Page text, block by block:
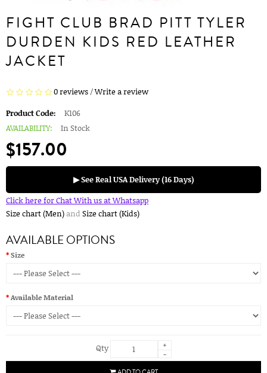
FIGHT CLUB BRAD PITT TYLER
DURDEN KIDS RED LEATHER
JACKET
0 reviews/Write a review
Product Code:
K106
AVAILABILITY:
In Stock
$157.00
▶ See Real USA Delivery (16 Days)
Click here for Chat With us at Whatsapp
Size chart (Men)and Size chart (Kids)
AVAILABLE OPTIONS
Size
Available Material
Qty
+
-